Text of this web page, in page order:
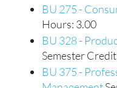
BU 275 -
Hours: 3.00
BU 328 -
Semester
BU 375 -